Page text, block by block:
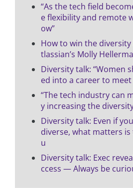
“As the tech field
e flexibility and remote
ow”
How to win the
tlassian’s Molly
Diversity talk: “Women
ed into a career to
“The tech industry can
y increasing the
Diversity talk: Even if
diverse, what matters
u
Diversity talk: Exec
ccess — Always be